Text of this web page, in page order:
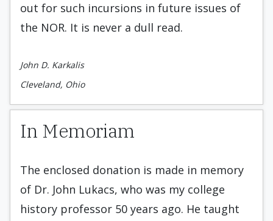
out for such incursions in future issues of
the NOR. It is never a dull read.
John D. Karkalis
Cleveland, Ohio
In Memoriam
The enclosed donation is made in memory
of Dr. John Lukacs, who was my college
history professor 50 years ago. He taught